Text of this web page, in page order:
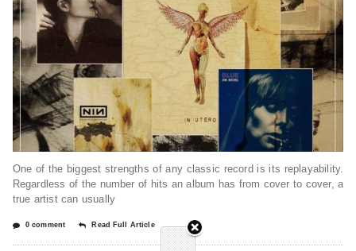
One of the biggest strengths of any classic record is its replayability.
Regardless of the number of hits an album has from cover to cover, a
true artist can usually
0 comment Read Full Article